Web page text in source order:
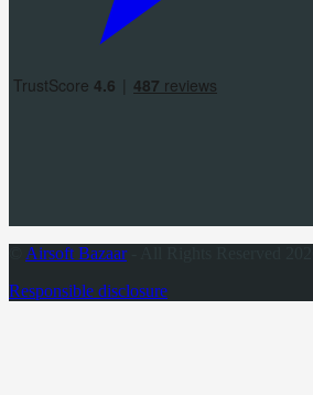
Airsoft Bazaar- All Rights Reserved 2026
Responsible disclosure